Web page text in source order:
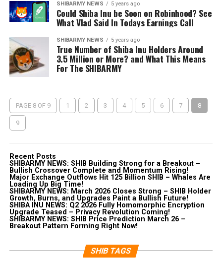
SHIBARMY NEWS 5 years ago
Could Shiba Inu be Soon on Robinhood? See
What Vlad Said In Todays Earnings Call
SHIBARMY NEWS 5 years ago
True Number of Shiba Inu Holders Around
3.5 Million or More? and What This Means
For The SHIBARMY
PAGE 8 OF 9 1 2 3 4 5 6 7 8
9
Recent Posts
SHIBARMY NEWS: SHIB Building Strong for a Breakout –
Bullish Crossover Complete and Momentum Rising!
Major Exchange Outflows Hit 125 Billion SHIB – Whales Are
Loading Up Big Time!
SHIBARMY NEWS: March 2026 Closes Strong – SHIB Holder
Growth, Burns, and Upgrades Paint a Bullish Future!
SHIBA INU NEWS: Q2 2026 Fully Homomorphic Encryption
Upgrade Teased – Privacy Revolution Coming!
SHIBARMY NEWS: SHIB Price Prediction March 26 –
Breakout Pattern Forming Right Now!
SHIB TAGS